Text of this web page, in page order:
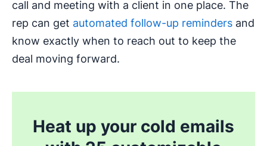
call and meeting with a client in one place. The
rep can get automated follow-up reminders and
know exactly when to reach out to keep the
deal moving forward.
Heat up your cold emails